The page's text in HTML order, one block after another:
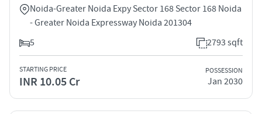
Noida-Greater Noida Expy Sector 168 Sector 168 Noida
- Greater Noida Expressway Noida 201304
5
2793 sqft
STARTING PRICE
INR 10.05 Cr
POSSESSION
Jan 2030